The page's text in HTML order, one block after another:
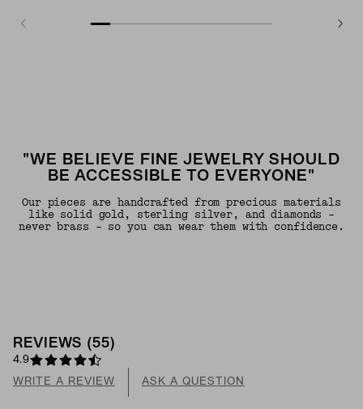
"WE BELIEVE FINE JEWELRY SHOULD
BE ACCESSIBLE TO EVERYONE"
Our pieces are handcrafted from precious materials
like solid gold, sterling silver, and diamonds -
never brass - so you can wear them with confidence.
REVIEWS (55)
4.9
WRITE A REVIEW ASK A QUESTION